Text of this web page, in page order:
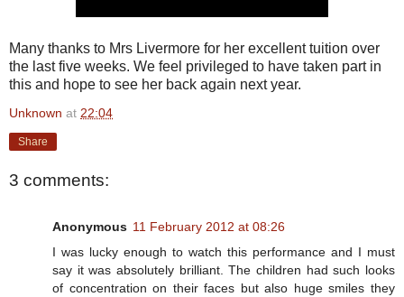
Many thanks to Mrs Livermore for her excellent tuition over
the last five weeks. We feel privileged to have taken part in
this and hope to see her back again next year.
Unknown at 22:04
Share
3 comments:
Anonymous 11 February 2012 at 08:26
I was lucky enough to watch this performance and I must
say it was absolutely brilliant. The children had such looks
of concentration on their faces but also huge smiles they